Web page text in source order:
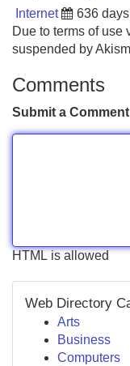
Internet 636
Due to terms of use
suspended by
Comments
Submit a Comment
HTML is allowed
Web Directory
Arts
Business
Computers